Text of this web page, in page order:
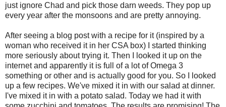
just ignore Chad and pick those darn weeds. They pop up
every year after the monsoons and are pretty annoying.
After seeing a blog post with a recipe for it (inspired by a
woman who received it in her CSA box) I started thinking
more seriously about trying it. Then I looked it up on the
internet and apparently it is full of a lot of Omega 3
something or other and is actually good for you. So I looked
up a few recipes. We've mixed it in with our salad at dinner.
I've mixed it in with a potato salad. Today we had it with